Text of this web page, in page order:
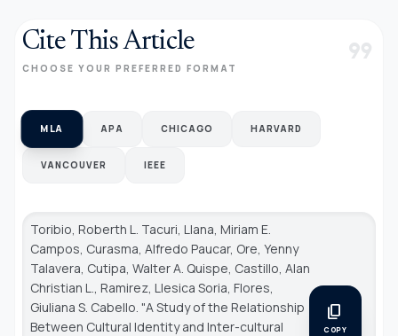
Cite This Article
CHOOSE YOUR PREFERRED FORMAT format_quote
MLA APA CHICAGO HARVARD
VANCOUVER IEEE
Toribio, Roberth L. Tacuri, Llana, Miriam E.
Campos, Curasma, Alfredo Paucar, Ore, Yenny
Talavera, Cutipa, Walter A. Quispe, Castillo, Alan
Christian L., Ramirez, Llesica Soria, Flores,
Giuliana S. Cabello. "A Study of the Relationship
Between Cultural Identity and Inter-cultural
content_copy
COPY